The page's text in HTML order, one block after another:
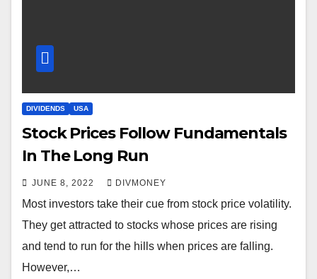
DIVIDENDS USA
Stock Prices Follow Fundamentals
In The Long Run
JUNE 8, 2022 DIVMONEY
Most investors take their cue from stock price volatility.
They get attracted to stocks whose prices are rising
and tend to run for the hills when prices are falling.
However,…